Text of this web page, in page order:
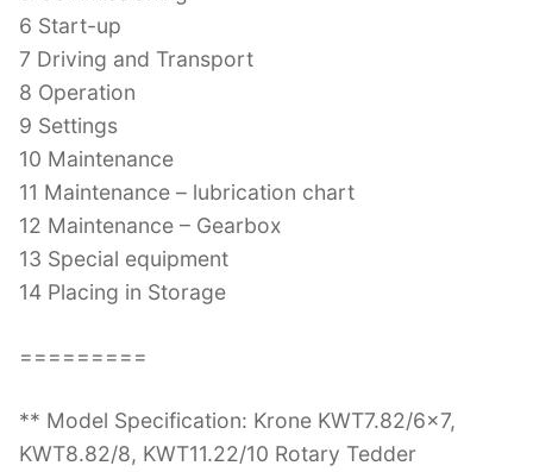
6 Start-up
7 Driving and Transport
8 Operation
9 Settings
10 Maintenance
11 Maintenance – lubrication chart
12 Maintenance – Gearbox
13 Special equipment
14 Placing in Storage
=========
** Model Specification: Krone KWT7.82/6×7,
KWT8.82/8, KWT11.22/10 Rotary Tedder